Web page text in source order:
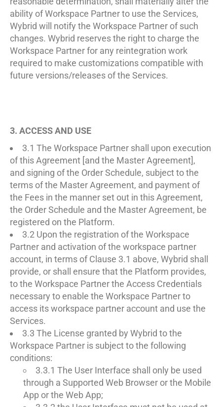
ability of Workspace Partner to use the Services,
Wybrid will notify the Workspace Partner of such
changes. Wybrid reserves the right to charge the
Workspace Partner for any reintegration work
required to make customizations compatible with
future versions/releases of the Services.
3. ACCESS AND USE
3.1 The Workspace Partner shall upon execution
of this Agreement [and the Master Agreement],
and signing of the Order Schedule, subject to the
terms of the Master Agreement, and payment of
the Fees in the manner set out in this Agreement,
the Order Schedule and the Master Agreement, be
registered on the Platform.
3.2 Upon the registration of the Workspace
Partner and activation of the workspace partner
account, in terms of Clause 3.1 above, Wybrid shall
provide, or shall ensure that the Platform provides,
to the Workspace Partner the Access Credentials
necessary to enable the Workspace Partner to
access its workspace partner account and use the
Services.
3.3 The License granted by Wybrid to the
Workspace Partner is subject to the following
conditions:
3.3.1 The User Interface shall only be used
through a Supported Web Browser or the Mobile
App or the Web App;